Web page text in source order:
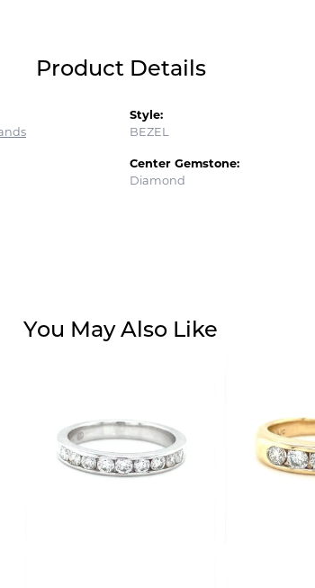
Product Details
Style:
BEZEL
Center Gemstone:
Diamond
You May Also Like